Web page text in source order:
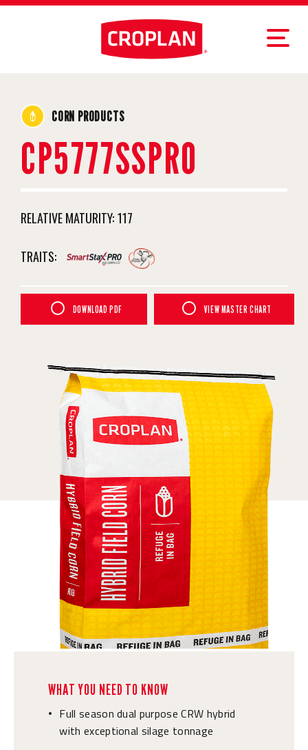
CORN PRODUCTS
CP5777SSPRO
RELATIVE MATURITY:117
TRAITS:
DOWNLOAD PDF VIEW MASTER CHART
WHAT YOU NEED TO KNOW
•
Full season dual purpose CRW hybrid
with exceptional silage tonnage